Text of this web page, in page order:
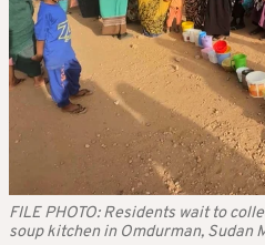
FILE PHOTO: Residents wait to
soup kitchen in Omdurman, Sudan